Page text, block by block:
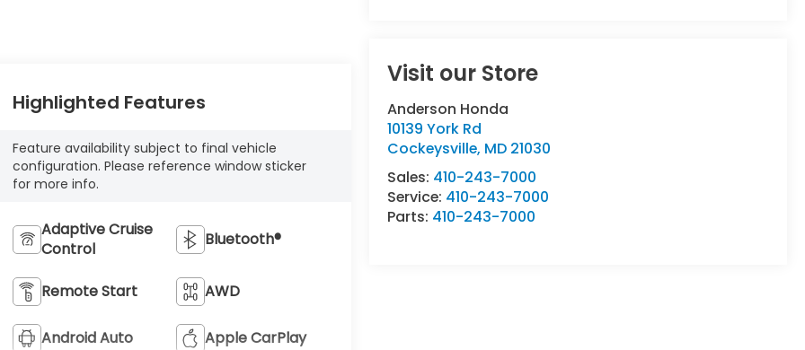
Visit our Store
Anderson Honda
10139 York Rd
Cockeysville, MD 21030
Sales: 410-243-7000
Service: 410-243-7000
Parts: 410-243-7000
Highlighted Features
Feature availability subject to final vehicle
configuration. Please reference window sticker
for more info.
Adaptive Cruise
Control
Bluetooth®
Remote Start AWD
Android Auto Apple CarPlay